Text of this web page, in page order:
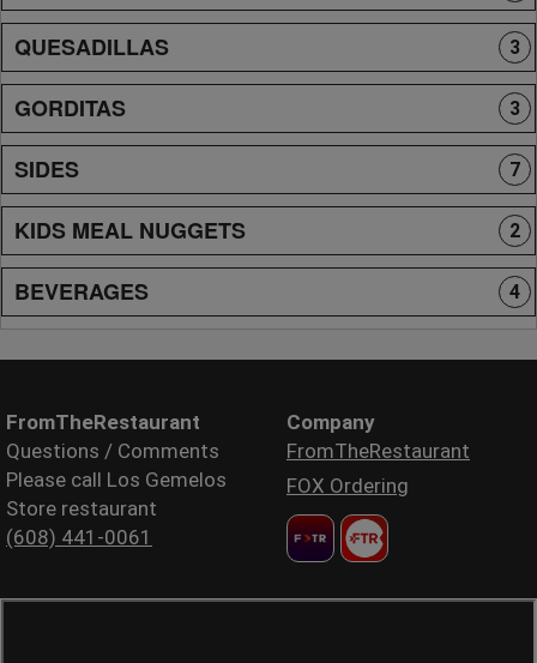
QUESADILLAS 3
GORDITAS 3
SIDES 7
KIDS MEAL NUGGETS 2
BEVERAGES 4
FromTheRestaurant
Questions / Comments
Please call Los Gemelos
Store restaurant
(608) 441-0061
Company
FromTheRestaurant
FOX Ordering